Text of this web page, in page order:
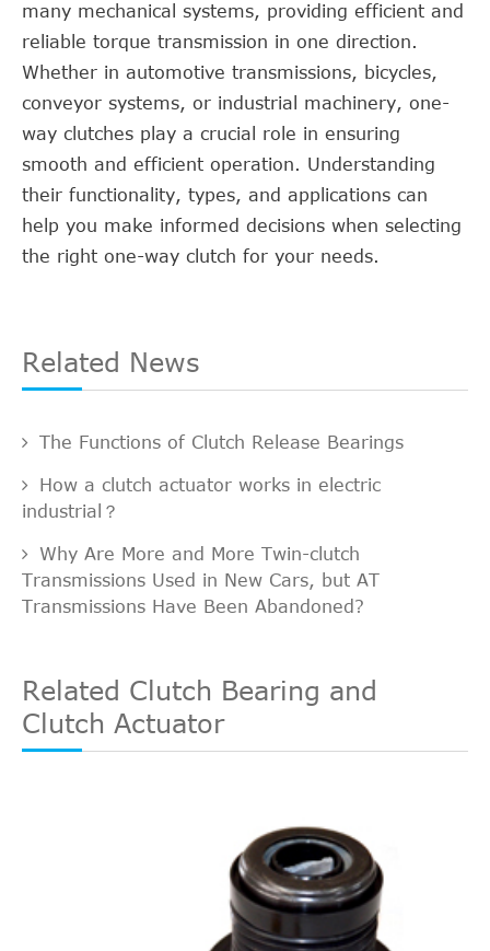
many mechanical systems, providing efficient and
reliable torque transmission in one direction.
Whether in automotive transmissions, bicycles,
conveyor systems, or industrial machinery, one-
way clutches play a crucial role in ensuring
smooth and efficient operation. Understanding
their functionality, types, and applications can
help you make informed decisions when selecting
the right one-way clutch for your needs.
Related News
The Functions of Clutch Release Bearings
How a clutch actuator works in electric
industrial？
Why Are More and More Twin-clutch
Transmissions Used in New Cars, but AT
Transmissions Have Been Abandoned?
Related Clutch Bearing and
Clutch Actuator